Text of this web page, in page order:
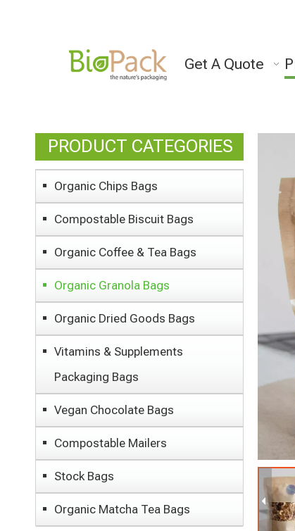
Get A Quote
PRODUCT CATEGORIES
Organic Chips Bags
Compostable Biscuit Bags
Organic Coffee & Tea Bags
Organic Granola Bags
Organic Dried Goods Bags
Vitamins & Supplements
Packaging Bags
Vegan Chocolate Bags
Compostable Mailers
Stock Bags
Organic Matcha Tea Bags